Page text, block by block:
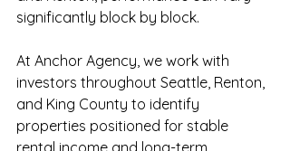
significantly block by block.
At Anchor Agency, we work with
investors throughout Seattle, Renton,
and King County to identify
properties positioned for stable
rental income and long-term